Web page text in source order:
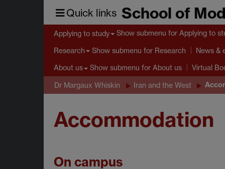
Quick links School of
Applying to study Show submenu for Applying to
Research Show submenu for Research News &
About us Show submenu for About us Virtual
Dr Margaux Whiskin Iran and the West
Accommodation
On campus